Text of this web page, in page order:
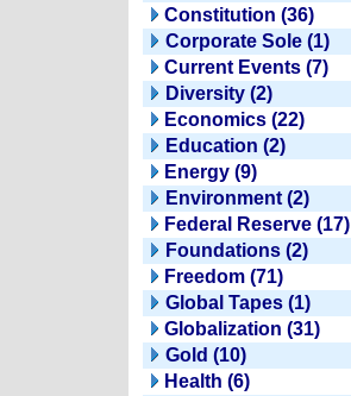
Constitution (36)
Corporate Sole (1)
Current Events (7)
Diversity (2)
Economics (22)
Education (2)
Energy (9)
Environment (2)
Federal Reserve (17)
Foundations (2)
Freedom (71)
Global Tapes (1)
Globalization (31)
Gold (10)
Health (6)